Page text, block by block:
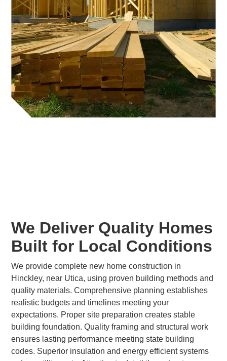
We Deliver Quality Homes
Built for Local Conditions
We provide complete new home construction in
Hinckley, near Utica, using proven building methods and
quality materials. Comprehensive planning establishes
realistic budgets and timelines meeting your
expectations. Proper site preparation creates stable
building foundation. Quality framing and structural work
ensures lasting performance meeting state building
codes. Superior insulation and energy efficient systems